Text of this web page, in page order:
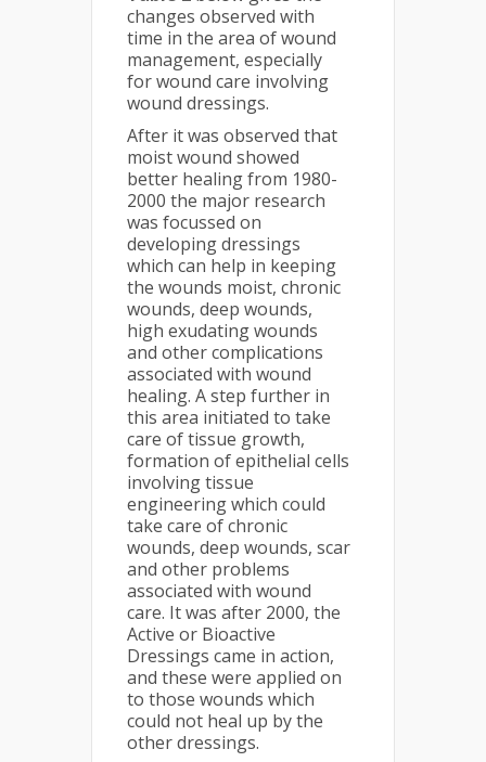
changes observed with
time in the area of wound
management, especially
for wound care involving
wound dressings.
After it was observed that
moist wound showed
better healing from 1980-
2000 the major research
was focussed on
developing dressings
which can help in keeping
the wounds moist, chronic
wounds, deep wounds,
high exudating wounds
and other complications
associated with wound
healing. A step further in
this area initiated to take
care of tissue growth,
formation of epithelial cells
involving tissue
engineering which could
take care of chronic
wounds, deep wounds, scar
and other problems
associated with wound
care. It was after 2000, the
Active or Bioactive
Dressings came in action,
and these were applied on
to those wounds which
could not heal up by the
other dressings.